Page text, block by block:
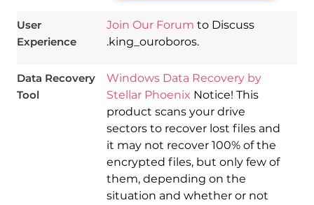
User
Experience
Join Our Forum to Discuss
.king_ouroboros.
Data Recovery
Tool
Windows Data Recovery by
Stellar Phoenix Notice! This
product scans your drive
sectors to recover lost files and
it may not recover 100% of the
encrypted files, but only few of
them, depending on the
situation and whether or not